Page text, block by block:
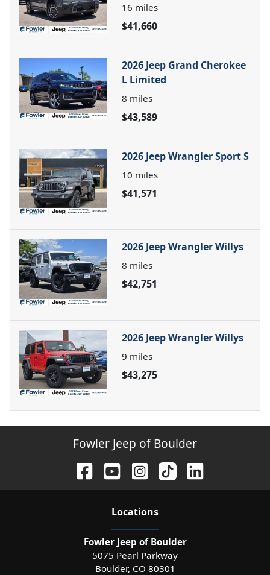
16 miles
$41,660
2026 Jeep Grand Cherokee
L Limited
8 miles
$43,589
2026 Jeep Wrangler Sport S
10 miles
$41,571
2026 Jeep Wrangler Willys
8 miles
$42,751
2026 Jeep Wrangler Willys
9 miles
$43,275
Fowler Jeep of Boulder
Locations
Fowler Jeep of Boulder
5075 Pearl Parkway
Boulder, CO 80301